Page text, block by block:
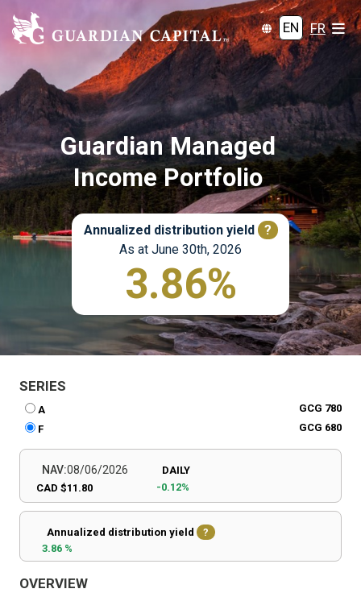
EN FR
Guardian Managed
Income Portfolio
Annualized distribution yield
?
As at June 30th, 2026
3.86%
SERIES
A
GCG 780
F
GCG 680
NAV:08/06/2026
CAD $11.80
DAILY
-0.12%
Annualized distribution yield
?
3.86 %
OVERVIEW